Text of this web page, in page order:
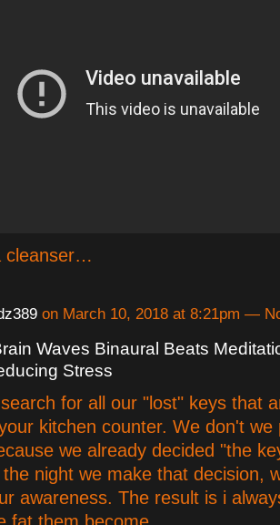
cleanser…
on March 10, 2018 at 8:21pm —
Waves Binaural Beats
Stress
for all our "lost" keys that
kitchen counter. We don't we
we already decided "the
night we make that decision,
awareness. The result is i